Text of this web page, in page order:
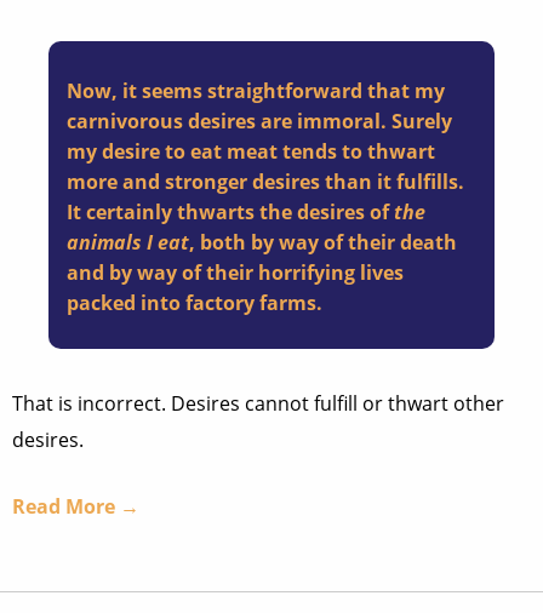
Now, it seems straightforward that my
carnivorous desires are immoral. Surely
my desire to eat meat tends to thwart
more and stronger desires than it fulfills.
It certainly thwarts the desires ofthe
animals I eat, both by way of their death
and by way of their horrifying lives
packed into factory farms.
That is incorrect. Desires cannot fulfill or thwart other
desires.
Read More →